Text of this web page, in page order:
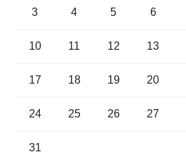
3 4 5 6
10 11 12 13
17 18 19 20
24 25 26 27
31